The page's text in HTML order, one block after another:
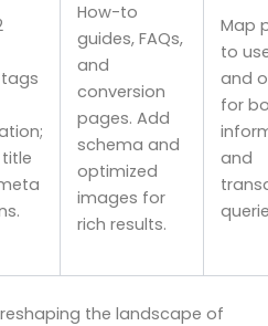
How-to
guides, FAQs,
and
conversion
pages. Add
schema and
optimized
images for
rich results.
Map
to
and
for
and
the landscape of